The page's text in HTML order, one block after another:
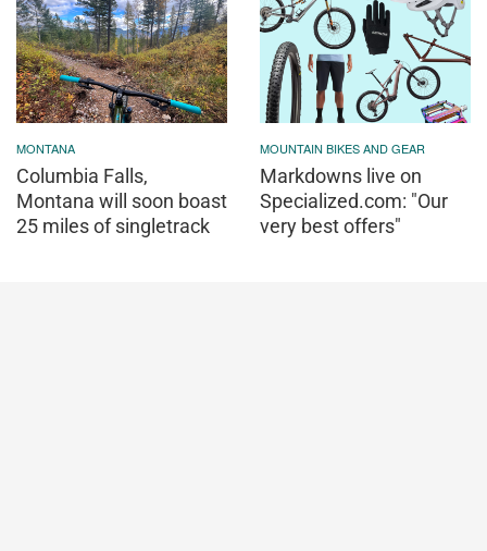
MONTANA
Columbia Falls,
Montana will soon boast
25 miles of singletrack
MOUNTAIN BIKES AND GEAR
Markdowns live on
Specialized.com: "Our
very best offers"